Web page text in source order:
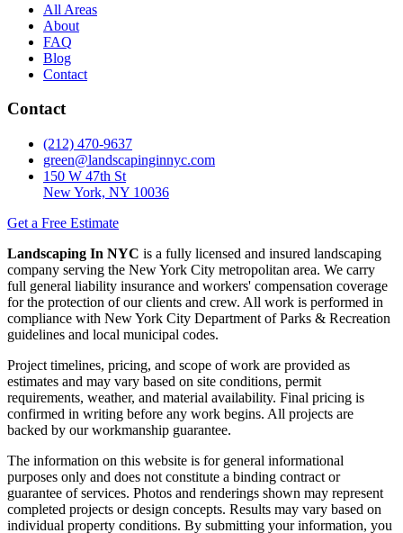
All Areas
About
FAQ
Blog
Contact
Contact
(212) 470-9637
green@landscapinginnyc.com
150 W 47th St
New York, NY 10036
Get a Free Estimate
Landscaping In NYC is a fully licensed and insured landscaping
company serving the New York City metropolitan area. We carry
full general liability insurance and workers' compensation coverage
for the protection of our clients and crew. All work is performed in
compliance with New York City Department of Parks & Recreation
guidelines and local municipal codes.
Project timelines, pricing, and scope of work are provided as
estimates and may vary based on site conditions, permit
requirements, weather, and material availability. Final pricing is
confirmed in writing before any work begins. All projects are
backed by our workmanship guarantee.
The information on this website is for general informational
purposes only and does not constitute a binding contract or
guarantee of services. Photos and renderings shown may represent
completed projects or design concepts. Results may vary based on
individual property conditions. By submitting your information, you